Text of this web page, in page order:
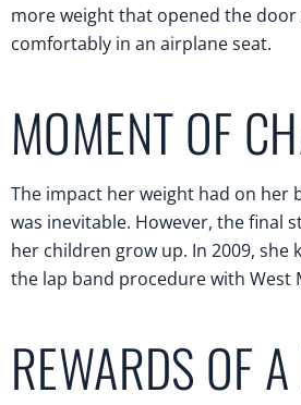
more weight that opened the
comfortably in an airplane seat.
MOMENT OF
The impact her weight had on her
was inevitable. However, the final
her children grow up. In 2009, she
the lap band procedure with West
REWARDS OF